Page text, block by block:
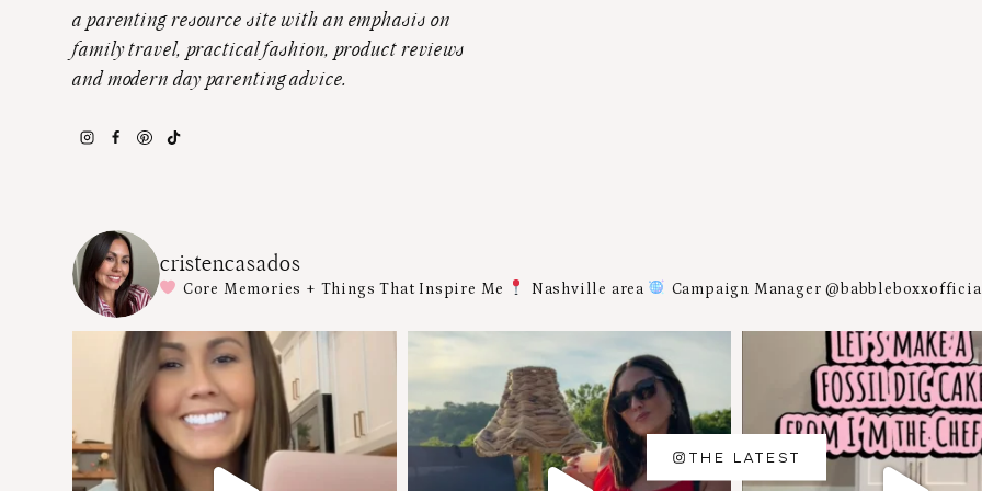
a parenting resource site with an emphasis on
family travel, practical fashion, product reviews
and modern day parenting advice.
cristencasados
Core Memories + Things That Inspire Me Nashville area Campaign Manager
THE LATEST